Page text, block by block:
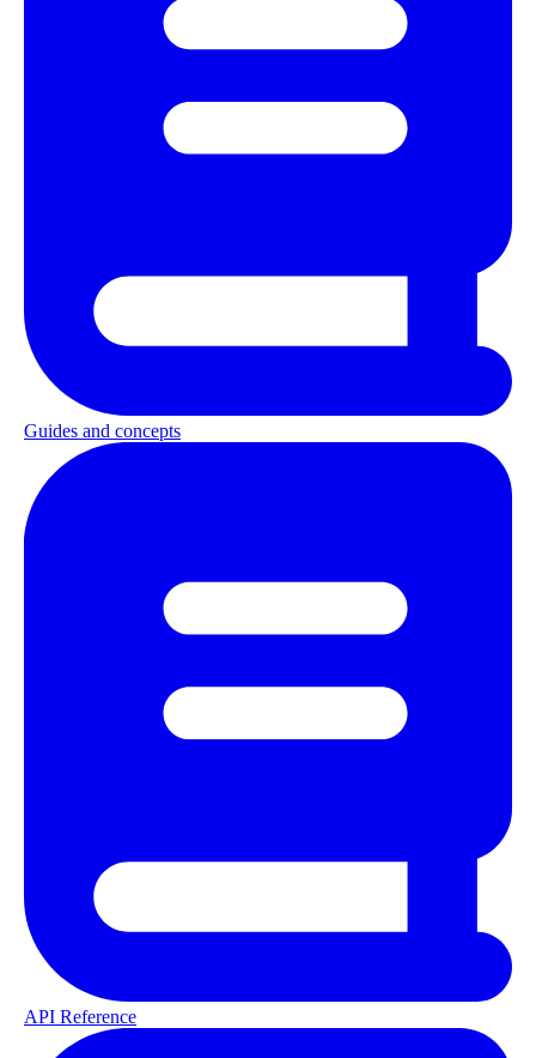
Guides and concepts
API Reference